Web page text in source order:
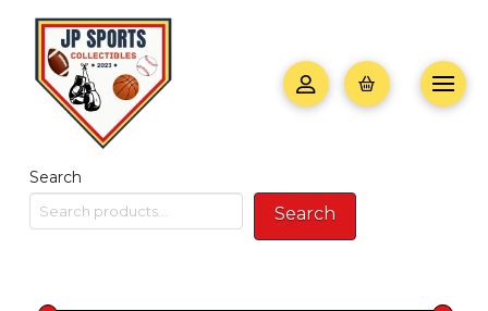
Search
Search